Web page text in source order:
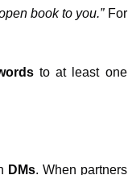
book to you.”For
to at least one
DMs. When partners